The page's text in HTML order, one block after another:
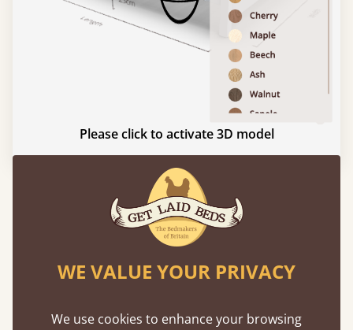
Please click to activate 3D model
Experience This Bed In...
Augmented
Reality
Use your mobile to experience all our beds and
at a life size scale of King size so you can see if it
WE VALUE YOUR PRIVACY
We use cookies to enhance your browsing